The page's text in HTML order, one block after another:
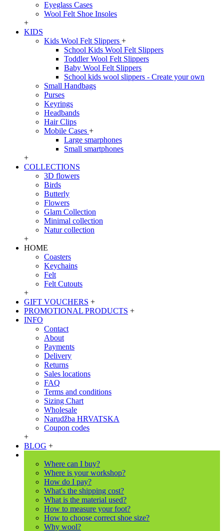
Eyeglass Cases
Wool Felt Shoe Insoles
+
KIDS
Kids Wool Felt Slippers +
School Kids Wool Felt Slippers
Toddler Wool Felt Slippers
Baby Wool Felt Slippers
School kids wool slippers - Create your own
Small Handbags
Purses
Keyrings
Headbands
Hair Clips
Mobile Cases +
Large smarphones
Small smartphones
+
COLLECTIONS
3D flowers
Birds
Butterly
Flowers
Glam Collection
Minimal collection
Natur collection
+
HOME
Coasters
Keychains
Felt
Felt Cutouts
+
GIFT VOUCHERS +
PROMOTIONAL PRODUCTS +
INFO
Contact
About
Payments
Delivery
Returns
Sales locations
FAQ
Terms and conditions
Sizing Chart
Wholesale
Narudžba HRVATSKA
Coupon codes
+
BLOG +
Where can I buy?
Where is your workshop?
How do I pay?
What's the shipping cost?
What is the material used?
How to measure your foot?
How to choose correct shoe size?
Why wool?